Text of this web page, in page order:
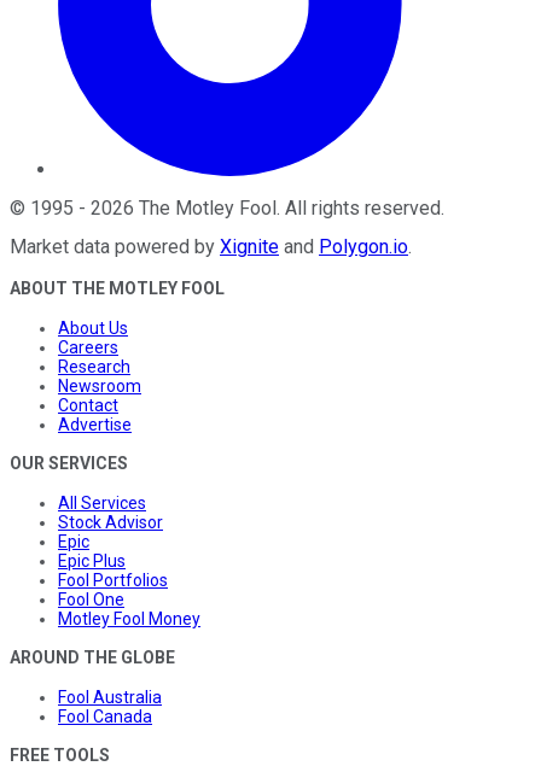
© 1995 - 2026 The Motley Fool. All rights reserved.
Market data powered by Xignite and Polygon.io.
ABOUT THE MOTLEY FOOL
About Us
Careers
Research
Newsroom
Contact
Advertise
OUR SERVICES
All Services
Stock Advisor
Epic
Epic Plus
Fool Portfolios
Fool One
Motley Fool Money
AROUND THE GLOBE
Fool Australia
Fool Canada
FREE TOOLS